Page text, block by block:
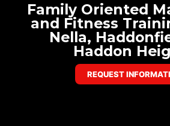
Family Oriented
and Fitness
Nella,
Haddon
REQUEST